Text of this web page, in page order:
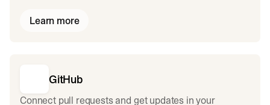
Learn more
GitHub
Connect pull requests and get updates in your